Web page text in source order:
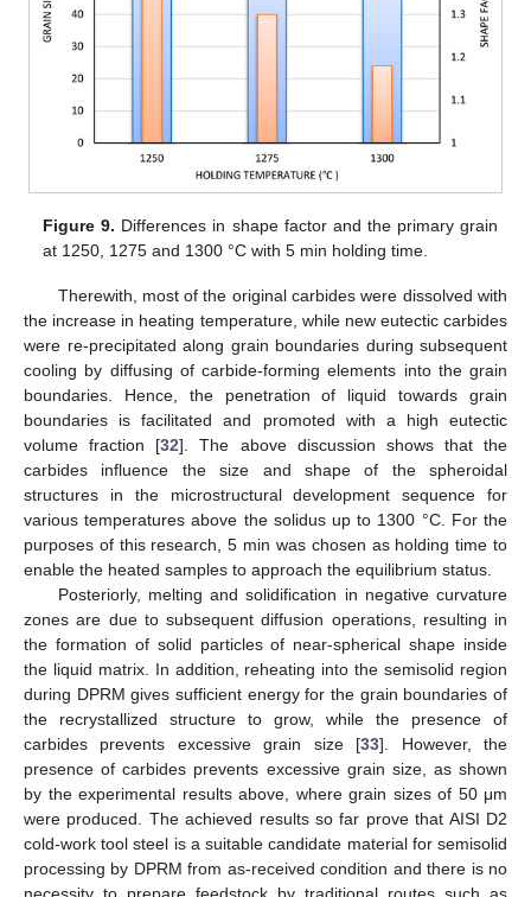
Figure 9. Differences in shape factor and the primary grain
at 1250, 1275 and 1300 °C with 5 min holding time.
Therewith, most of the original carbides were dissolved with
the increase in heating temperature, while new eutectic carbides
were re-precipitated along grain boundaries during subsequent
cooling by diffusing of carbide-forming elements into the grain
boundaries. Hence, the penetration of liquid towards grain
boundaries is facilitated and promoted with a high eutectic
volume fraction [32]. The above discussion shows that the
carbides influence the size and shape of the spheroidal
structures in the microstructural development sequence for
various temperatures above the solidus up to 1300 °C. For the
purposes of this research, 5 min was chosen as holding time to
enable the heated samples to approach the equilibrium status.
Posteriorly, melting and solidification in negative curvature
zones are due to subsequent diffusion operations, resulting in
the formation of solid particles of near-spherical shape inside
the liquid matrix. In addition, reheating into the semisolid region
during DPRM gives sufficient energy for the grain boundaries of
the recrystallized structure to grow, while the presence of
carbides prevents excessive grain size [33]. However, the
presence of carbides prevents excessive grain size, as shown
by the experimental results above, where grain sizes of 50 μm
were produced. The achieved results so far prove that AISI D2
cold-work tool steel is a suitable candidate material for semisolid
processing by DPRM from as-received condition and there is no